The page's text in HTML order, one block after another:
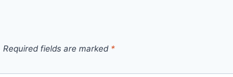
Required fields are marked *